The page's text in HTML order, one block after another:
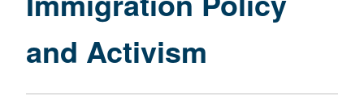
Activism
and Activism